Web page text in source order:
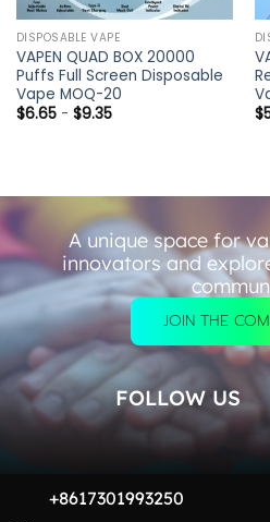
DISPOSABLE VAPE
VAPEN QUAD BOX 20000
Puffs Full Screen Disposable
Vape MOQ-20
$6.65- $9.35
$
A unique space for
innovators and
JOIN THE
FOLLOW US
+8617301993250